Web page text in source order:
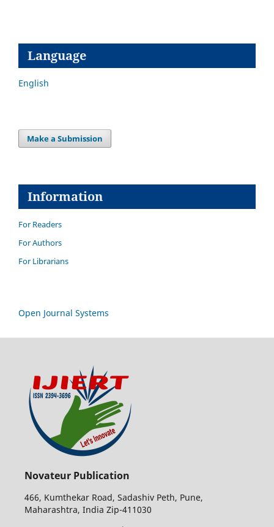
Language
English
Make a Submission
Information
For Readers
For Authors
For Librarians
Open Journal Systems
Novateur Publication
466, Kumthekar Road, Sadashiv Peth, Pune,
Maharashtra, India Zip-411030